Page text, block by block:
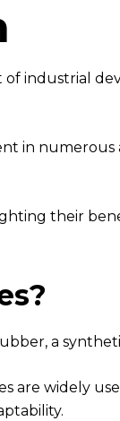
of industrial
in numerous
their
a
are widely